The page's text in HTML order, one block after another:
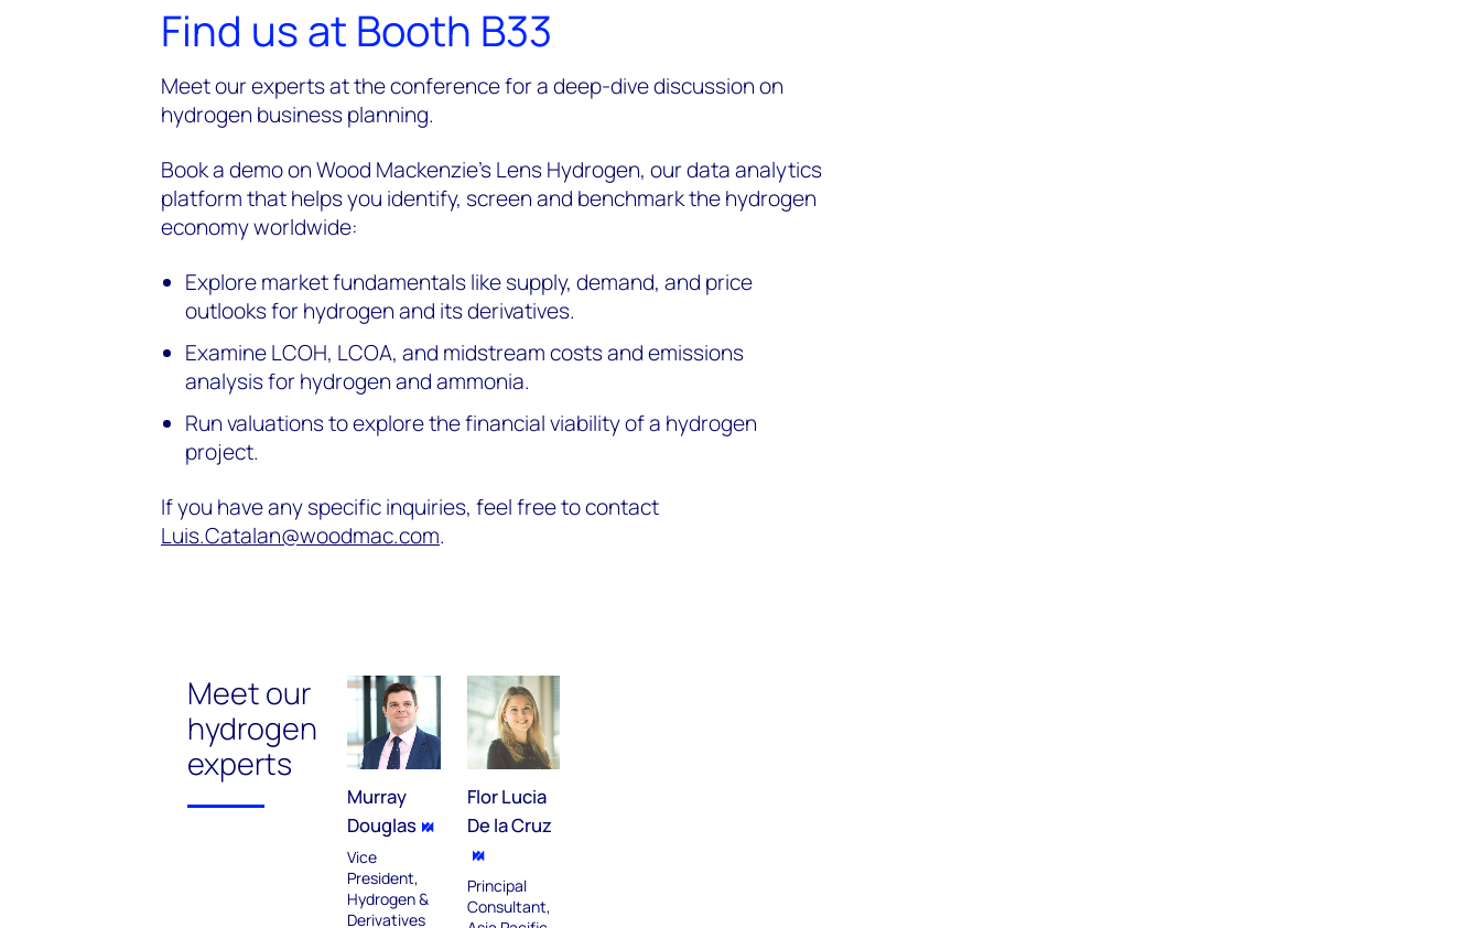
Find us at Booth B33
Meet our experts at the conference for a deep-dive discussion on
hydrogen business planning.
Book a demo on Wood Mackenzie’s Lens Hydrogen, our data analytics
platform that helps you identify, screen and benchmark the hydrogen
economy worldwide:
Explore market fundamentals like supply, demand, and price
outlooks for hydrogen and its derivatives.
Examine LCOH, LCOA, and midstream costs and emissions
analysis for hydrogen and ammonia.
Run valuations to explore the financial viability of a hydrogen
project.
If you have any specific inquiries, feel free to contact
Luis.Catalan@woodmac.com.
Meet our
hydrogen
experts
Murray
Douglas
Vice
President,
Hydrogen &
Derivatives
Flor Lucia
De la Cruz
Principal
Consultant,